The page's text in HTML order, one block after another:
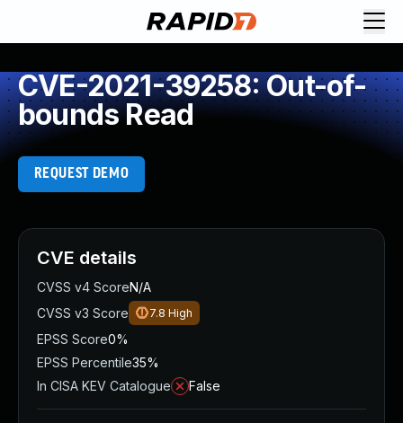
CVE-2021-39258: Out-of-
bounds Read
REQUEST DEMO
CVE details
CVSS v4 ScoreN/A
CVSS v3 Score
7.8 High
EPSS Score0%
EPSS Percentile35%
In CISA KEV Catalogue
False